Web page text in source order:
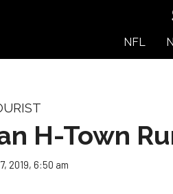
NFL
H-Town
2019, 6:50 am